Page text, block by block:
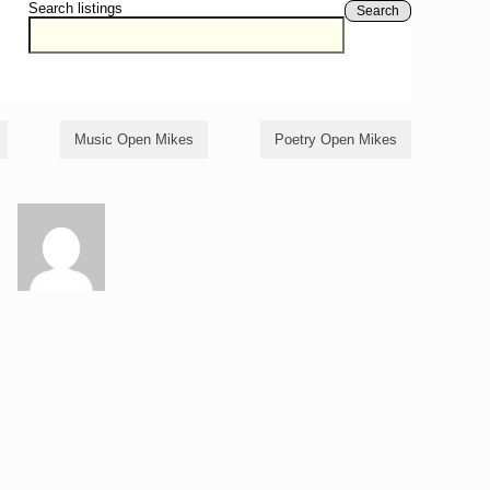
Search listings Search
Music Open Mikes Poetry Open Mikes